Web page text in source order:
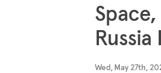
Wed, May 27th,